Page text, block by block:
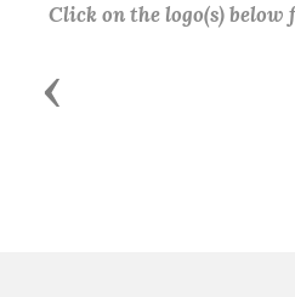
Click on the logo(s)
Previous